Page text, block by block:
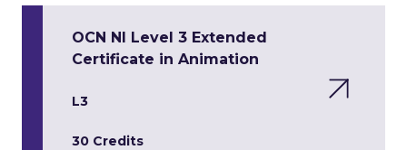
OCN NI Level 3 Extended
Certificate in Animation
L3
30 Credits